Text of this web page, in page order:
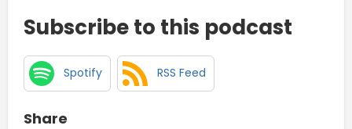
Subscribe to this podcast
Spotify RSS Feed
Share